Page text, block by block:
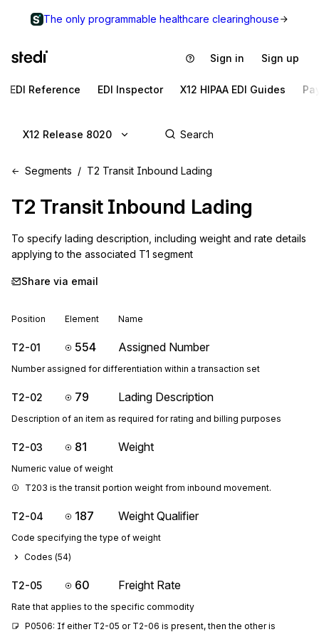
The only programmable healthcare clearinghouse
Sign in Sign up
EDI Reference EDI Inspector X12 HIPAA EDI Guides
X12 Release 8020
Segments T2 Transit Inbound Lading
T2 Transit Inbound Lading
To specify lading description, including weight and rate details
applying to the associated T1 segment
Share via email
Position Element Name
T2-01 554 Assigned Number
Number assigned for differentiation within a transaction set
T2-02 79 Lading Description
Description of an item as required for rating and billing purposes
T2-03 81 Weight
Numeric value of weight
T203 is the transit portion weight from inbound movement.
T2-04 187 Weight Qualifier
Code specifying the type of weight
Codes (54)
T2-05 60 Freight Rate
Rate that applies to the specific commodity
P0506: If either T2-05 or T2-06 is present, then the other is